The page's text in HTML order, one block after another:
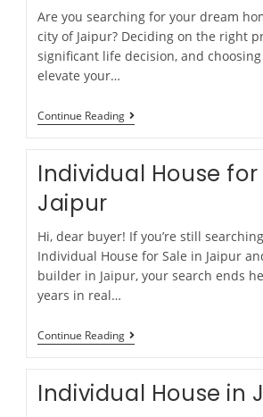
Are you searching for your dream
city of Jaipur? Deciding on the right
significant life decision, and
elevate your…
Continue Reading
Individual House for
Jaipur
Hi, dear buyer! If you’re still
Individual House for Sale in Jaipur
builder in Jaipur, your search ends
years in real…
Continue Reading
Individual House in